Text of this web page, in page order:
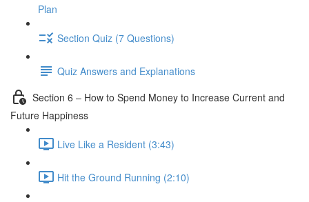
Plan
Section Quiz (7 Questions)
Quiz Answers and Explanations
Section 6 – How to Spend Money to Increase Current and
Future Happiness
Live Like a Resident (3:43)
Hit the Ground Running (2:10)